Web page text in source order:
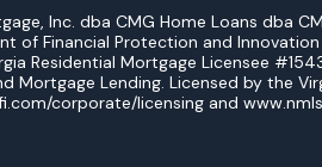
Inc. dba CMG Home Loans dba
of Financial Protection and
Residential Mortgage Licensee
Mortgage Lending. Licensed by the
corporate/licensing and